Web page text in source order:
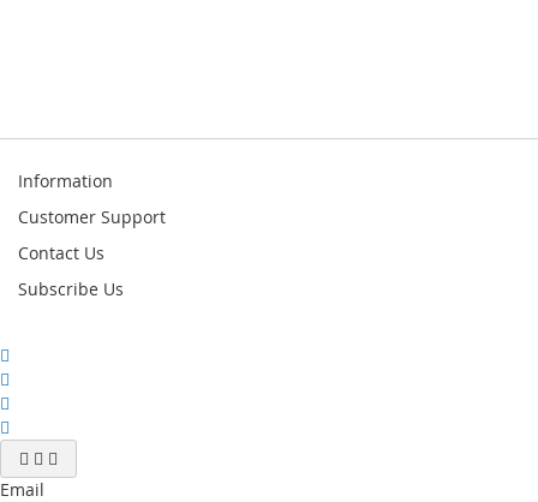
Information
Customer Support
Contact Us
Subscribe Us
Email